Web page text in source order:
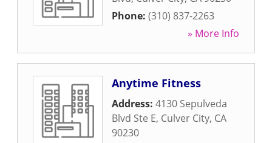
Phone: (310) 837-2263
» More Info
Anytime Fitness
Address: 4130 Sepulveda
Blvd Ste E, Culver City, CA
90230